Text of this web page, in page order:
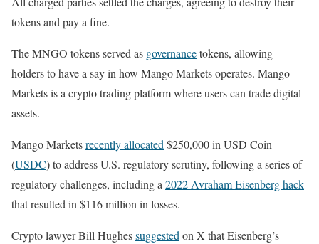
tokens and pay a fine.
The MNGO tokens served as governancetokens, allowing
holders to have a say in how Mango Markets operates. Mango
Markets is a crypto trading platform where users can trade digital
assets.
Mango Marketsrecently allocated$250,000 in USD Coin
(USDC) to address U.S. regulatory scrutiny, following a series of
regulatory challenges, including a2022 Avraham Eisenberg hack
that resulted in $116 million in losses.
Crypto lawyer Bill Hughessuggestedon X that Eisenberg’s